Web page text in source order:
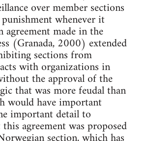
over member sections
whenever it
agreement made in the
(Granada, 2000) extended
sections from
with organizations in
the approval of the
that was more feudal than
would have important
important detail to
agreement was proposed